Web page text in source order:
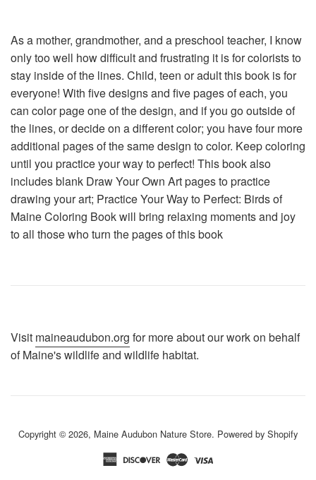
As a mother, grandmother, and a preschool teacher, I know
only too well how difficult and frustrating it is for colorists to
stay inside of the lines. Child, teen or adult this book is for
everyone! With five designs and five pages of each, you
can color page one of the design, and if you go outside of
the lines, or decide on a different color; you have four more
additional pages of the same design to color. Keep coloring
until you practice your way to perfect! This book also
includes blank Draw Your Own Art pages to practice
drawing your art; Practice Your Way to Perfect: Birds of
Maine Coloring Book will bring relaxing moments and joy
to all those who turn the pages of this book
Visit maineaudubon.org for more about our work on behalf
of Maine's wildlife and wildlife habitat.
Copyright © 2026, Maine Audubon Nature Store. Powered by Shopify